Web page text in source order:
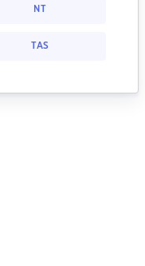
NT
TAS